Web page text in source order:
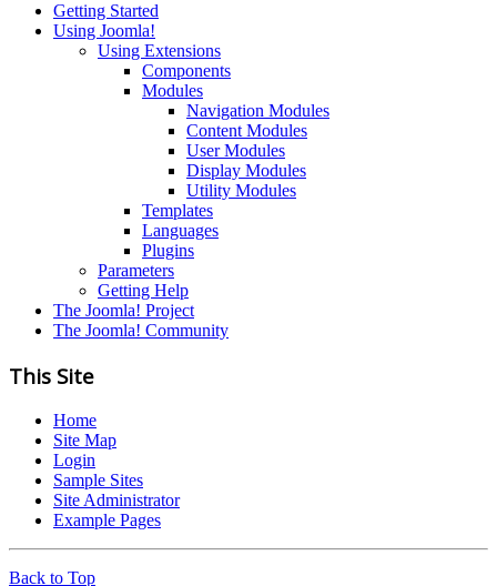
Getting Started
Using Joomla!
Using Extensions
Components
Modules
Navigation Modules
Content Modules
User Modules
Display Modules
Utility Modules
Templates
Languages
Plugins
Parameters
Getting Help
The Joomla! Project
The Joomla! Community
This Site
Home
Site Map
Login
Sample Sites
Site Administrator
Example Pages
Back to Top